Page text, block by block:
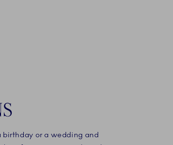
or a wedding and